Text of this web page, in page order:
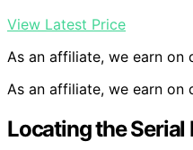
View Latest Price
As an affiliate, we earn on
As an affiliate, we earn on
Locating the Serial